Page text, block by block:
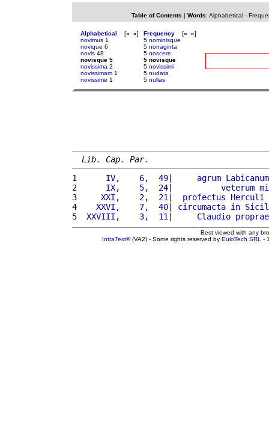
Table of Contents | Words: Alphabetical-
Alphabetical [« »]
novimus 1
novique 6
novis 48
novisque 5
novissima 2
novissimam 1
novissime 1
Frequency [« »]
5 nominisque
5 nonaginta
5 noscere
5 novisque
5 novissimi
5 nudata
5 nullas
Lib. Cap. Par.
1
     IV,    6,  49
| agrum Labicanum
2
     IX,    5,  24
| veterum
3
    XXI,    2,  21
| profectus
Herculi
4
   XXVI,    7,  40
| circumacta in
5
XXVIII,    3,  11 | Claudio
Best viewed with any
IntraText®(VA2) - Some rights reserved by EuloTech SRL -